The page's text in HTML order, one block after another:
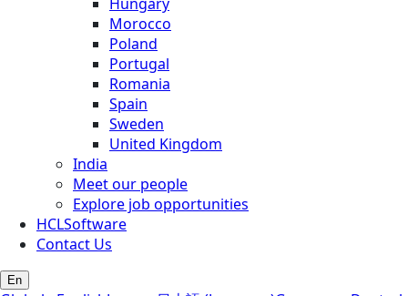
Morocco
Poland
Portugal
Romania
Spain
Sweden
United Kingdom
India
Meet our people
Explore job opportunities
HCLSoftware
Contact Us
En